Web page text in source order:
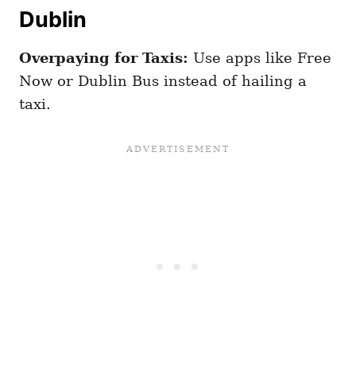
Dublin
Overpaying for Taxis: Use apps like Free
Now or Dublin Bus instead of hailing a
taxi.